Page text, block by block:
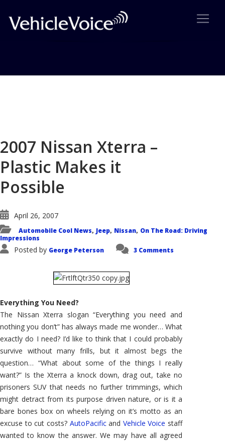
2007 Nissan Xterra –
Plastic Makes it
Possible
April 26, 2007
Automobile Cool News, Jeep, Nissan, On The Road: Driving
Impressions
Posted by George Peterson 3 Comments
Everything You Need?
The Nissan Xterra slogan “Everything you need and
nothing you don’t” has always made me wonder… What
exactly do I need? I’d like to think that I could probably
survive without many frills, but it almost begs the
question… “What about some of the things I really
want?” Is the Xterra a knock down, drag out, take no
prisoners SUV that needs no further trimmings, which
might detract from its purpose driven nature, or is it a
bare bones box on wheels relying on it’s motto as an
excuse to cut costs? AutoPacificand Vehicle Voice staff
wanted to know the answer. We may have all agreed